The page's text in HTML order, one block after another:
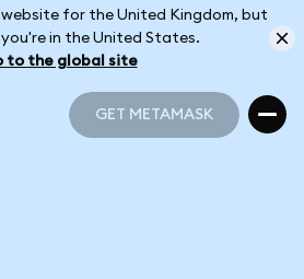
for the United Kingdom, but
in the United States.
to the global site
GET METAMASK